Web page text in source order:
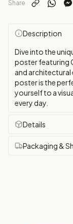
Share
Description
Dive into the
poster featuring
and architectural
poster is the
yourself to a
every day.
Details
Packaging &